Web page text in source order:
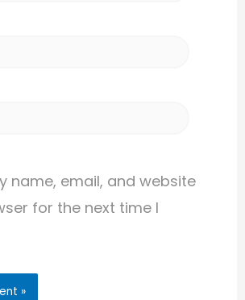
name, email, and website
for the next time I